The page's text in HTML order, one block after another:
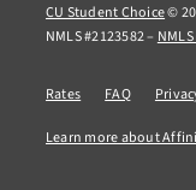
CU Student Choice©
NMLS #2123582 –
Rates FAQ
Learn more about